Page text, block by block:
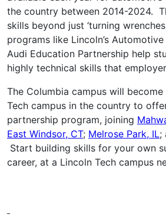
the country between 2014-2024.
skills beyond just ‘turning
programs like Lincoln’s
Audi Education Partnership help
highly technical skills that
The Columbia campus will
Tech campus in the country to
partnership program, joining
East Windsor, CT; Melrose Park, IL;
Start building skills for your own
career, at a Lincoln Tech campus